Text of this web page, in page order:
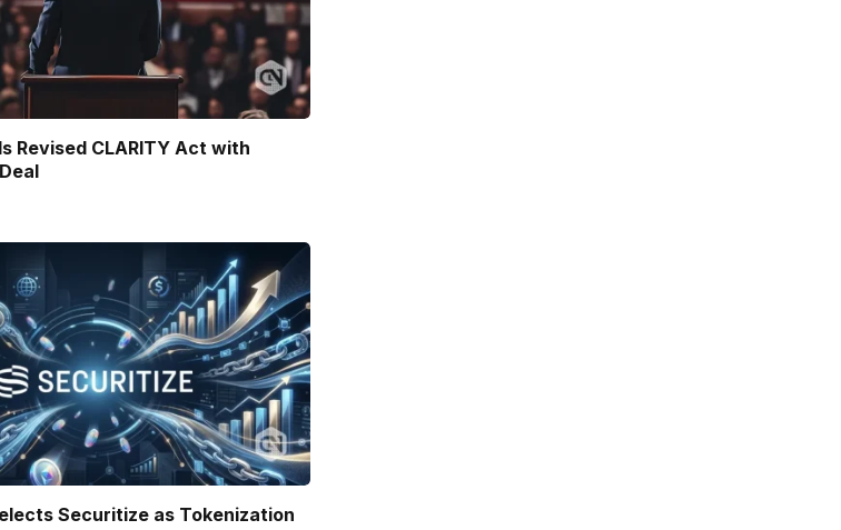
Revised CLARITY Act with
Securitize as Tokenization